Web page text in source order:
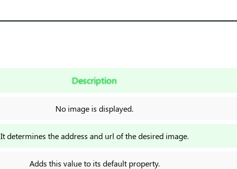
Description
No image is displayed.
It determines the address and url of the desired image.
Adds this value to its default property.